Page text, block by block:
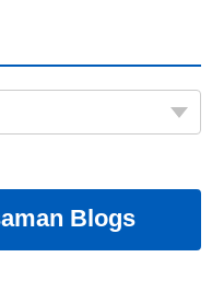
Blogs